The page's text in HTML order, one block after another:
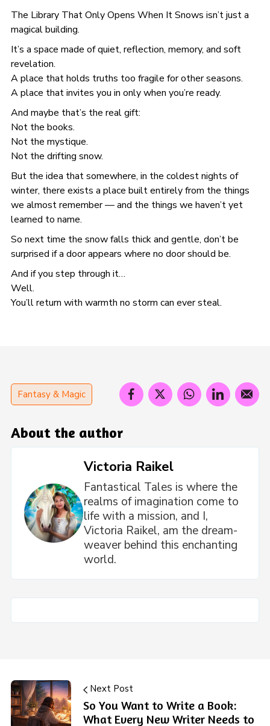
The Library That Only Opens When It Snows isn’t just a
magical building.
It’s a space made of quiet, reflection, memory, and soft
revelation.
A place that holds truths too fragile for other seasons.
A place that invites you in only when you’re ready.
And maybe that’s the real gift:
Not the books.
Not the mystique.
Not the drifting snow.
But the idea that somewhere, in the coldest nights of
winter, there exists a place built entirely from the things
we almost remember — and the things we haven’t yet
learned to name.
So next time the snow falls thick and gentle, don’t be
surprised if a door appears where no door should be.
And if you step through it…
Well.
You’ll return with warmth no storm can ever steal.
Fantasy & Magic
About the author
Victoria Raikel
Fantastical Tales is where the
realms of imagination come to
life with a mission, and I,
Victoria Raikel, am the dream-
weaver behind this enchanting
world.
Next Post
So You Want to Write a Book:
What Every New Writer Needs to